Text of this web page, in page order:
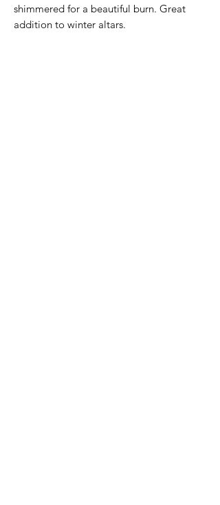
shimmered for a beautiful burn. Great
addition to winter altars.